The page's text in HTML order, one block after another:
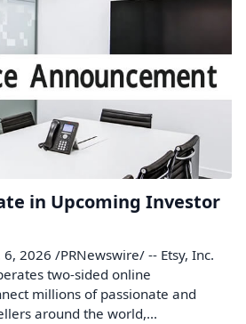
in Upcoming Investor
6, 2026 /PRNewswire/ -- Etsy, Inc.
two-sided online
millions of passionate and
around the world,...